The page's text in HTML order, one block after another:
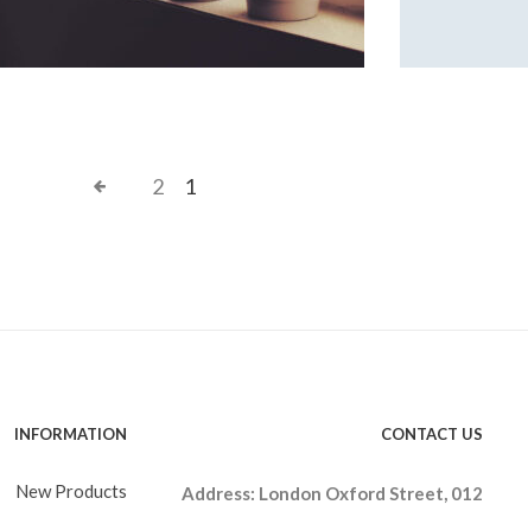
1
2
CONTACT US
Address: London Oxford Street, 012
INFORMATION
New Products